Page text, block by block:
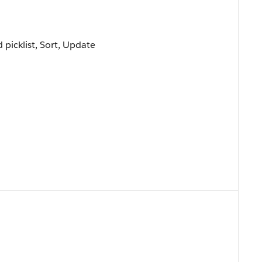
picklist, Sort, Update